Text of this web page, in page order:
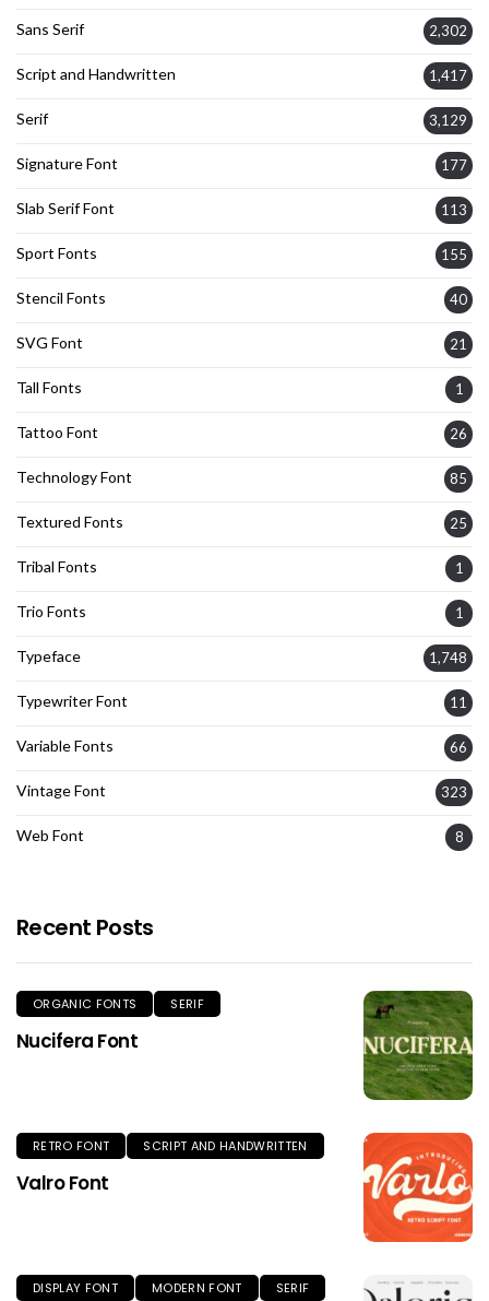
Sans Serif 2,302
Script and Handwritten 1,417
Serif 3,129
Signature Font 177
Slab Serif Font 113
Sport Fonts 155
Stencil Fonts 40
SVG Font 21
Tall Fonts 1
Tattoo Font 26
Technology Font 85
Textured Fonts 25
Tribal Fonts 1
Trio Fonts 1
Typeface 1,748
Typewriter Font 11
Variable Fonts 66
Vintage Font 323
Web Font 8
Recent Posts
ORGANIC FONTS SERIF
Nucifera Font
RETRO FONT SCRIPT AND HANDWRITTEN
Valro Font
DISPLAY FONT MODERN FONT SERIF